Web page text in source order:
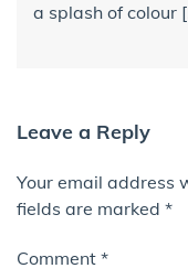
a splash of colour
Leave a Reply
Your email address
fields are marked *
Comment *